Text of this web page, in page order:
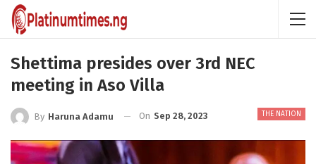
Shettima presides over 3rd NEC
meeting in Aso Villa
THE NATION
By Haruna Adamu On Sep 28, 2023